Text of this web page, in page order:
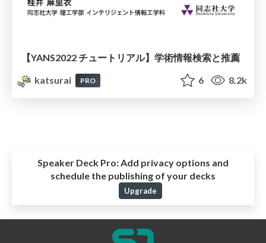
【YANS2022 チュートリアル】学術情報検索と推薦
katsurai
PRO 6 8.2k
Speaker Deck Pro:Add privacy options and
schedule the publishing of your decks
Upgrade